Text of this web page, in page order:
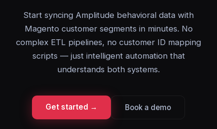
Start syncing Amplitude behavioral data with
Magento customer segments in minutes. No
complex ETL pipelines, no customer ID mapping
scripts — just intelligent automation that
understands both systems.
Get started → Book a demo